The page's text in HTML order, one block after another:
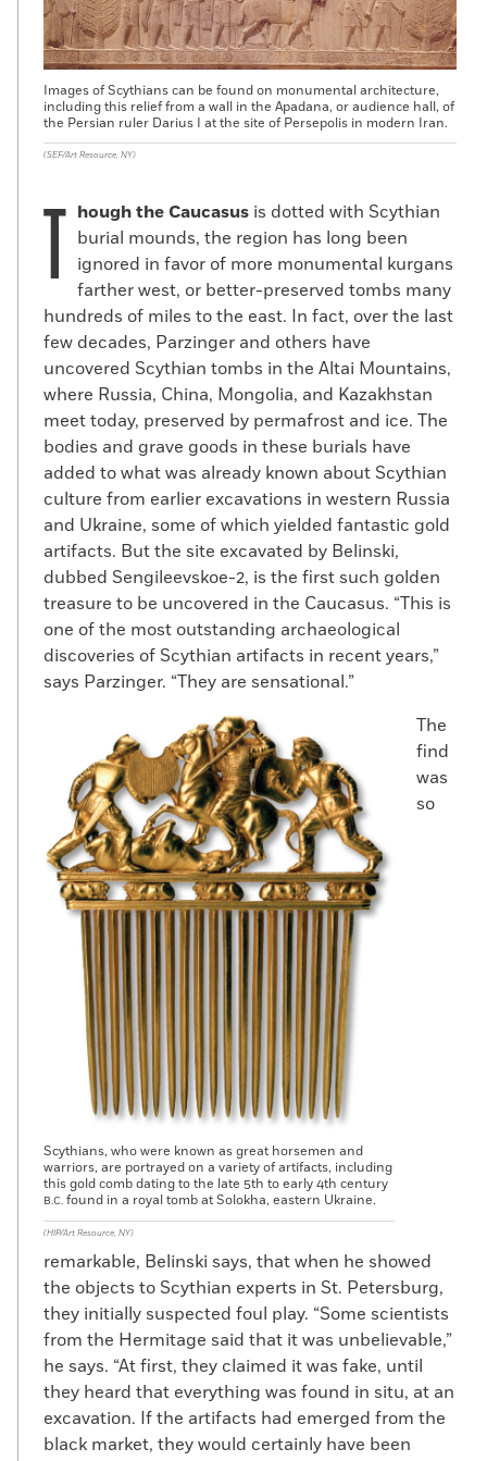
Images of Scythians can be found on monumental architecture,
including this relief from a wall in the Apadana, or audience hall, of
the Persian ruler Darius I at the site of Persepolis in modern Iran.
(SEF/Art Resource, NY)
T hough the Caucasus is dotted with Scythian
burial mounds, the region has long been
ignored in favor of more monumental kurgans
farther west, or better-preserved tombs many
hundreds of miles to the east. In fact, over the last
few decades, Parzinger and others have
uncovered Scythian tombs in the Altai Mountains,
where Russia, China, Mongolia, and Kazakhstan
meet today, preserved by permafrost and ice. The
bodies and grave goods in these burials have
added to what was already known about Scythian
culture from earlier excavations in western Russia
and Ukraine, some of which yielded fantastic gold
artifacts. But the site excavated by Belinski,
dubbed Sengileevskoe-2, is the first such golden
treasure to be uncovered in the Caucasus. “This is
one of the most outstanding archaeological
discoveries of Scythian artifacts in recent years,”
says Parzinger. “They are sensational.”
Scythians, who were known as great horsemen and
warriors, are portrayed on a variety of artifacts, including
this gold comb dating to the late 5th to early 4th century
B.C. found in a royal tomb at Solokha, eastern Ukraine.
(HIP/Art Resource, NY)
The
find
was
so
remarkable, Belinski says, that when he showed
the objects to Scythian experts in St. Petersburg,
they initially suspected foul play. “Some scientists
from the Hermitage said that it was unbelievable,”
he says. “At first, they claimed it was fake, until
they heard that everything was found in situ, at an
excavation. If the artifacts had emerged from the
black market, they would certainly have been